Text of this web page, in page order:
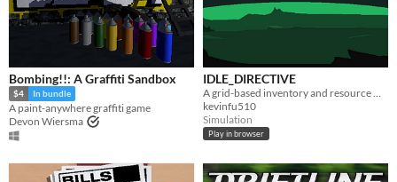
Bombing!!: A Graffiti Sandbox
$4 In bundle
A paint-anywhere graffiti game
Devon Wiersma
IDLE_DIRECTIVE
kevinfu510
Simulation
Play in browser